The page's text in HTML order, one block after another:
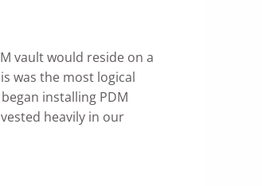
vault would reside on a
was the most logical
installing PDM
heavily in our